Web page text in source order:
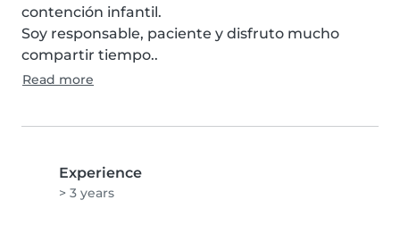
contención infantil.
Soy responsable, paciente y disfruto mucho
compartir tiempo..
Read more
Experience
> 3 years